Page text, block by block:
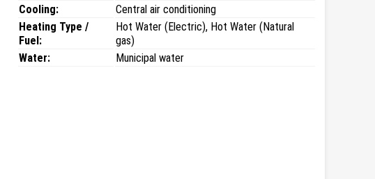
Cooling:
Central air conditioning
Heating Type /
Fuel:
Hot Water (Electric), Hot Water (Natural
gas)
Water:
Municipal water